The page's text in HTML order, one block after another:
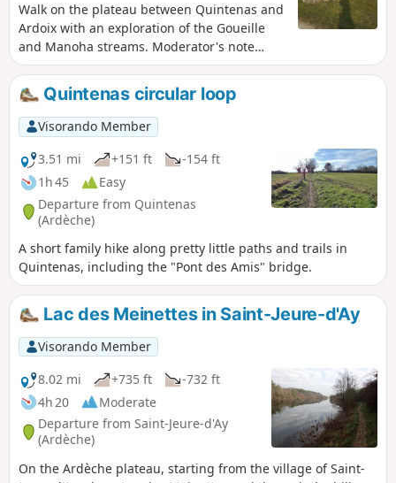
Walk on the plateau between Quintenas and
Ardoix with an exploration of the Goueille
and Manoha streams. Moderator's note
Difficulty between (3) and (4), see reviews.
Quintenas circular loop
Visorando Member
3.51 mi
+151 ft
-154 ft
1h 45
Easy
Departure from Quintenas
(Ardèche)
A short family hike along pretty little paths and trails in
Quintenas, including the "Pont des Amis" bridge.
Lac des Meinettes in Saint-Jeure-d'Ay
Visorando Member
8.02 mi
+735 ft
-732 ft
4h 20
Moderate
Departure from Saint-Jeure-d'Ay
(Ardèche)
On the Ardèche plateau, starting from the village of Saint-